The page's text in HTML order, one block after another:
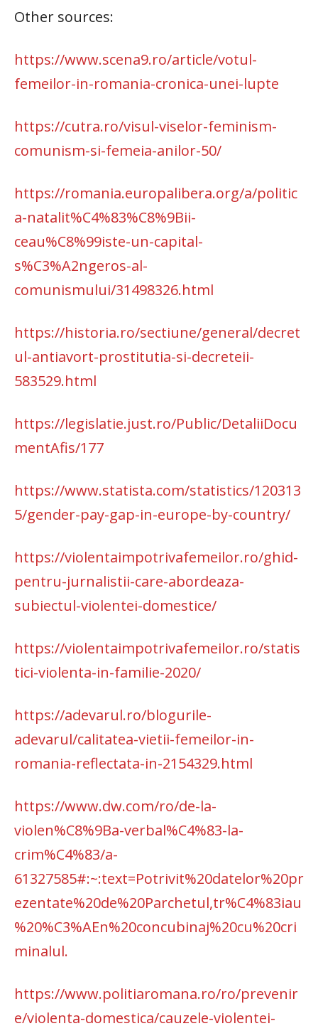
Other sources:
https://www.scena9.ro/article/votul-
femeilor-in-romania-cronica-unei-lupte
https://cutra.ro/visul-viselor-feminism-
comunism-si-femeia-anilor-50/
https://romania.europalibera.org/a/politic
a-natalit%C4%83%C8%9Bii-
ceau%C8%99iste-un-capital-
s%C3%A2ngeros-al-
comunismului/31498326.html
https://historia.ro/sectiune/general/decret
ul-antiavort-prostitutia-si-decreteii-
583529.html
https://legislatie.just.ro/Public/DetaliiDocu
mentAfis/177
https://www.statista.com/statistics/120313
5/gender-pay-gap-in-europe-by-country/
https://violentaimpotrivafemeilor.ro/ghid-
pentru-jurnalistii-care-abordeaza-
subiectul-violentei-domestice/
https://violentaimpotrivafemeilor.ro/statis
tici-violenta-in-familie-2020/
https://adevarul.ro/blogurile-
adevarul/calitatea-vietii-femeilor-in-
romania-reflectata-in-2154329.html
https://www.dw.com/ro/de-la-
violen%C8%9Ba-verbal%C4%83-la-
crim%C4%83/a-
61327585#:~:text=Potrivit%20datelor%20pr
ezentate%20de%20Parchetul,tr%C4%83iau
%20%C3%AEn%20concubinaj%20cu%20cri
minalul.
https://www.politiaromana.ro/ro/prevenir
e/violenta-domestica/cauzele-violentei-